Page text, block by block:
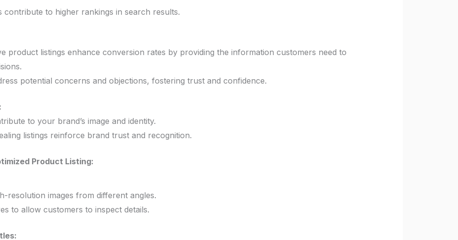
contribute to higher rankings in search results.
product listings enhance conversion rates by providing the information customers need to
potential concerns and objections, fostering trust and confidence.
to your brand’s image and identity.
listings reinforce brand trust and recognition.
Product Listing:
resolution images from different angles.
to allow customers to inspect details.